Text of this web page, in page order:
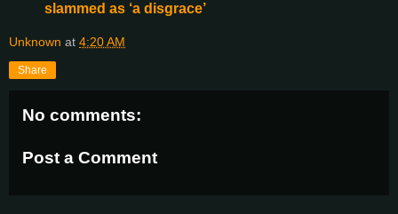
slammed as ‘a disgrace’
Unknown at 4:20 AM
Share
No comments:
Post a Comment